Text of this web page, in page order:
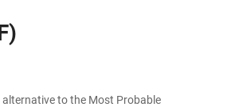
alternative to the Most Probable